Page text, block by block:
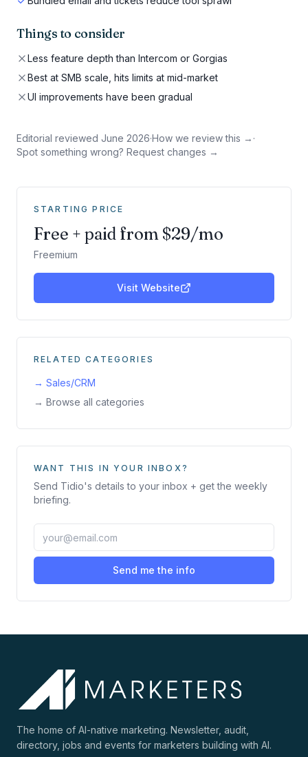
Things to consider
Less feature depth than Intercom or Gorgias
Best at SMB scale, hits limits at mid-market
UI improvements have been gradual
Editorial reviewed June 2026·How we review this → ·
Spot something wrong? Request changes →
STARTING PRICE
Free + paid from $29/mo
Freemium
Visit Website
RELATED CATEGORIES
→ Sales/CRM
→ Browse all categories
WANT THIS IN YOUR INBOX?
Send Tidio's details to your inbox + get the weekly
briefing.
Send me the info
The home of AI-native marketing. Newsletter, audit,
directory, jobs and events for marketers building with AI.